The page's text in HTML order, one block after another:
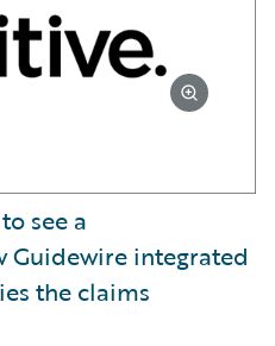
to see a
Guidewire integrated
the claims